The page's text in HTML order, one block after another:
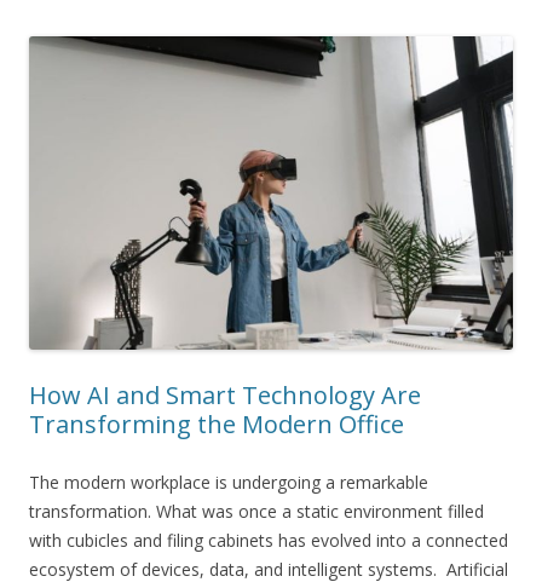
How AI and Smart Technology Are
Transforming the Modern Office
The modern workplace is undergoing a remarkable
transformation. What was once a static environment filled
with cubicles and filing cabinets has evolved into a connected
ecosystem of devices, data, and intelligent systems. Artificial